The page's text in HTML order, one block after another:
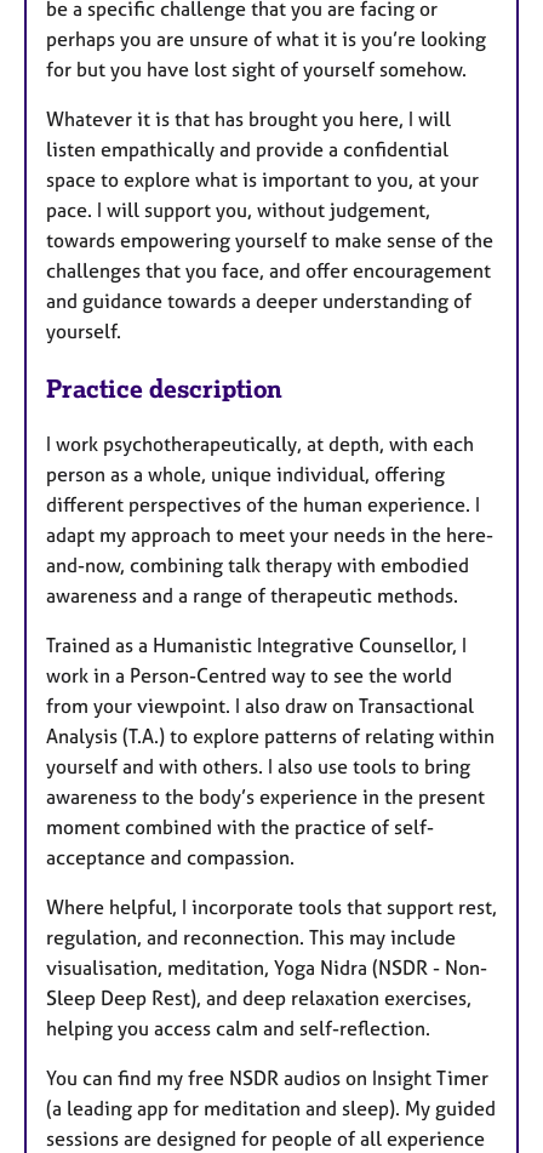
be a specific challenge that you are facing or
perhaps you are unsure of what it is you’re looking
for but you have lost sight of yourself somehow.
Whatever it is that has brought you here, I will
listen empathically and provide a confidential
space to explore what is important to you, at your
pace. I will support you, without judgement,
towards empowering yourself to make sense of the
challenges that you face, and offer encouragement
and guidance towards a deeper understanding of
yourself.
Practice description
I work psychotherapeutically, at depth, with each
person as a whole, unique individual, offering
different perspectives of the human experience. I
adapt my approach to meet your needs in the here-
and-now, combining talk therapy with embodied
awareness and a range of therapeutic methods.
Trained as a Humanistic Integrative Counsellor, I
work in a Person-Centred way to see the world
from your viewpoint. I also draw on Transactional
Analysis (T.A.) to explore patterns of relating within
yourself and with others. I also use tools to bring
awareness to the body’s experience in the present
moment combined with the practice of self-
acceptance and compassion.
Where helpful, I incorporate tools that support rest,
regulation, and reconnection. This may include
visualisation, meditation, Yoga Nidra (NSDR - Non-
Sleep Deep Rest), and deep relaxation exercises,
helping you access calm and self-reflection.
You can find my free NSDR audios on Insight Timer
(a leading app for meditation and sleep). My guided
sessions are designed for people of all experience